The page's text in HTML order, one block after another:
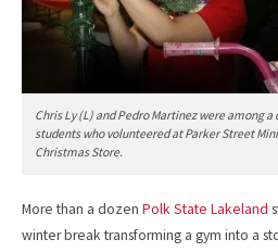
Chris Ly (L) and Pedro Martinez were among
students who volunteered at Parker Street
Christmas Store.
More than a dozen Polk State Lakeland
winter break transforming a gym into a